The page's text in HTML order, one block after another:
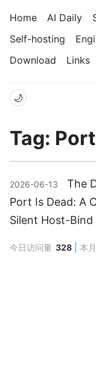
Home AI Daily
Self-hosting
Download
Links
🌙
Tag:
2026-06-13
The
Port Is Dead: A
Silent Host-Bind
今日访问量 328 本